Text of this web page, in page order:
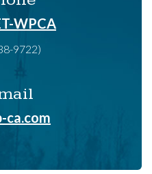
WPCA
9722)
ca.com